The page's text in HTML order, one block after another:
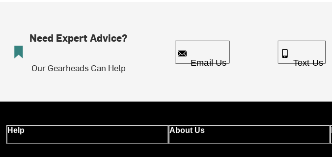
Need Expert Advice?
Our Gearheads Can Help Email Us Text Us
Help About Us